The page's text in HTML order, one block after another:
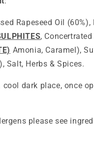
Rapeseed Oil
,
Amonia, Caramel),
Salt, Herbs & Spices.
cool dark place, once
please see